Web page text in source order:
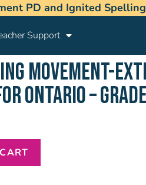
PD and Ignited
Support
MOVEMENT-
ONTARIO –